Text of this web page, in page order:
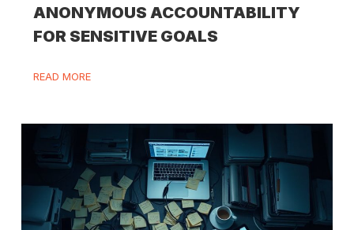
ANONYMOUS ACCOUNTABILITY
FOR SENSITIVE GOALS
READ MORE